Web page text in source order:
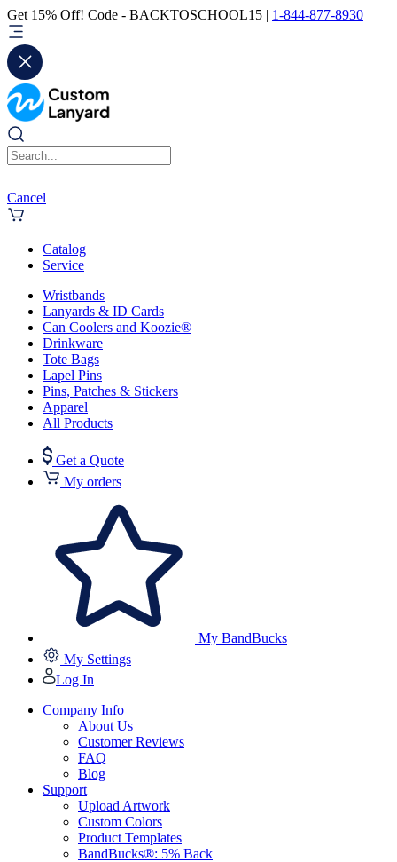
Get 15% Off! Code - BACKTOSCHOOL15 | 1-844-877-8930
Cancel
Catalog
Service
Wristbands
Lanyards & ID Cards
Can Coolers and Koozie®
Drinkware
Tote Bags
Lapel Pins
Pins, Patches & Stickers
Apparel
All Products
Get a Quote
My orders
My BandBucks
My Settings
Log In
Company Info
About Us
Customer Reviews
FAQ
Blog
Support
Upload Artwork
Custom Colors
Product Templates
BandBucks®: 5% Back